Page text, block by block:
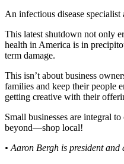
An infectious disease
This latest shutdown not only
health in America is in
term damage.
This isn’t about business
families and keep their people
getting creative with their
Small businesses are integral
beyond—shop local!
• Aaron Bergh is president